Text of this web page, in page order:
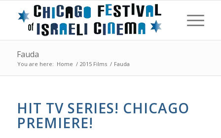
Fauda
You are here: Home / 2015 Films / Fauda
HIT TV SERIES! CHICAGO
PREMIERE!